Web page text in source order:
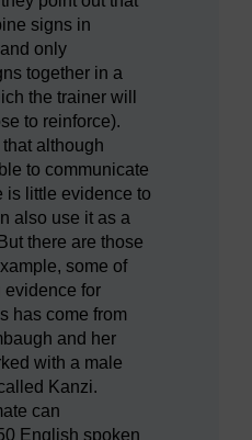
signs in
only
together in a
the trainer will
to reinforce).
although
to communicate
is little evidence to
also use it as a
there are those
some of
evidence for
has come from
and her
with a male
Kanzi.
can
English spoken